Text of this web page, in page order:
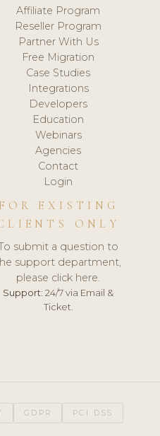
Affiliate Program
Reseller Program
Partner With Us
Free Migration
Case Studies
Integrations
Developers
Education
Webinars
Agencies
Contact
Login
FOR EXISTING
ONLY
submit a question to
support department,
please click here.
Support: 24/7 via Email &
Ticket.
GDPR PCI DSS